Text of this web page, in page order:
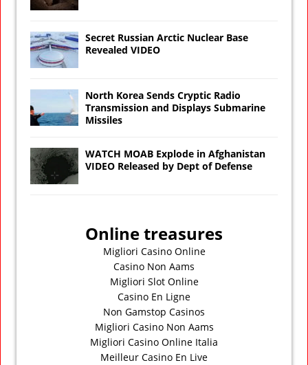
Secret Russian Arctic Nuclear Base
Revealed VIDEO
North Korea Sends Cryptic Radio
Transmission and Displays Submarine
Missiles
WATCH MOAB Explode in Afghanistan
VIDEO Released by Dept of Defense
Online treasures
Migliori Casino Online
Casino Non Aams
Migliori Slot Online
Casino En Ligne
Non Gamstop Casinos
Migliori Casino Non Aams
Migliori Casino Online Italia
Meilleur Casino En Live